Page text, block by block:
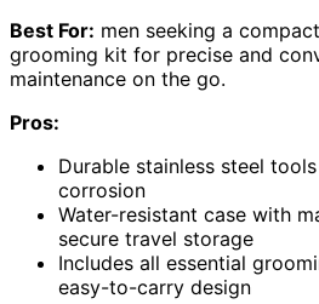
Best For: men seeking a
grooming kit for precise and
maintenance on the go.
Pros:
Durable stainless steel
corrosion
Water-resistant case with
secure travel storage
Includes all essential
easy-to-carry design